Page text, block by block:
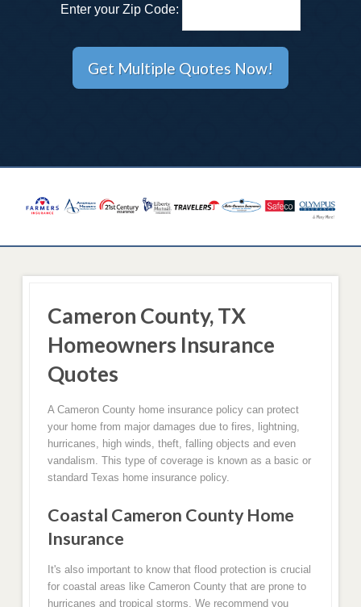
Enter your Zip Code:
Cameron County, TX
Homeowners Insurance
Quotes
A Cameron County home insurance policy can protect
your home from major damages due to fires, lightning,
hurricanes, high winds, theft, falling objects and even
vandalism. This type of coverage is known as a basic or
standard Texas home insurance policy.
Coastal Cameron County Home
Insurance
It's also important to know that flood protection is crucial
for coastal areas like Cameron County that are prone to
hurricanes and tropical storms. We recommend you